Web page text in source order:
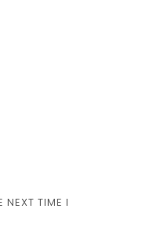
NEXT TIME I